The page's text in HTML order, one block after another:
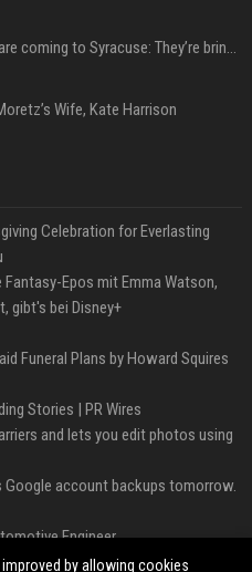
Chris Brown and Usher are coming to Syracuse: They’re bringing lots of traffic with them
Wife, Kate Harrison
Celebration for Everlasting
Epos mit Emma Watson,
gibt's bei Disney+
Funeral Plans by Howard Squires
Stories | PR Wires
and lets you edit photos using
account backups tomorrow.
Engineer
by allowing cookies